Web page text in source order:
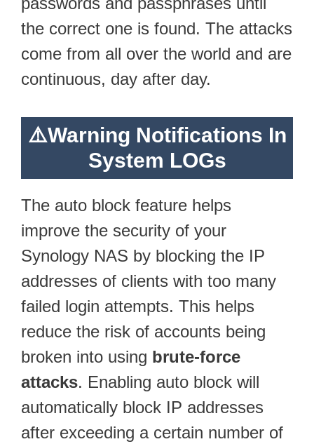
the correct one is found. The attacks
come from all over the world and are
continuous, day after day.
⚠️Warning Notifications In
System LOGs
The auto block feature helps
improve the security of your
Synology NAS by blocking the IP
addresses of clients with too many
failed login attempts. This helps
reduce the risk of accounts being
broken into using brute-force
attacks. Enabling auto block will
automatically block IP addresses
after exceeding a certain number of